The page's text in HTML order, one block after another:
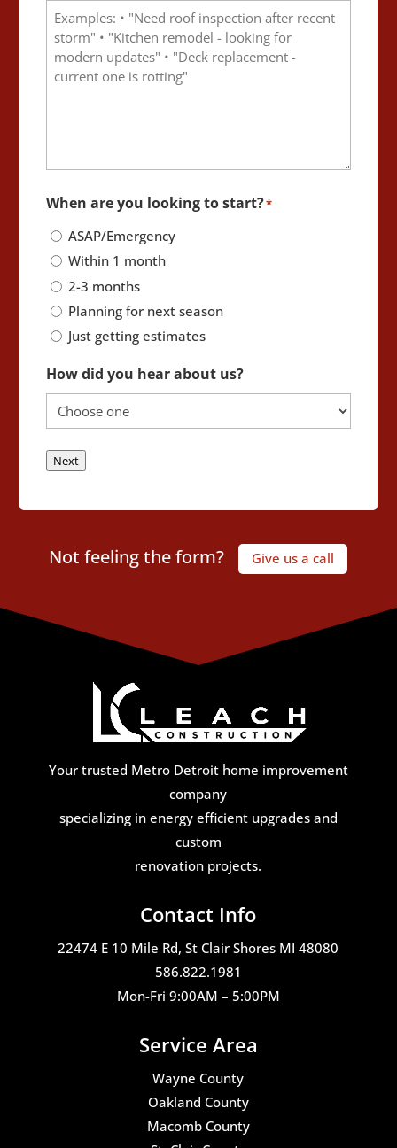
When are you looking to start?*
ASAP/Emergency
Within 1 month
2-3 months
Planning for next season
Just getting estimates
How did you hear about us?
Next
Not feeling the form? Give us a call
Your trusted Metro Detroit home improvement
company
specializing in energy efficient upgrades and
custom
renovation projects.
Contact Info
22474 E 10 Mile Rd, St Clair Shores MI 48080
586.822.1981
Mon-Fri 9:00AM – 5:00PM
Service Area
Wayne County
Oakland County
Macomb County